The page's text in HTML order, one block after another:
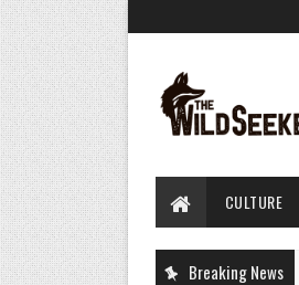
CULTURE
Breaking News